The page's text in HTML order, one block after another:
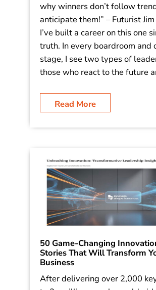
why winners don’t follow
anticipate them!” – Futurist
I’ve built a career on this one
truth. In every boardroom and
stage, I see two types of
those who react to the future
Read More
50 Game-Changing
Stories That Will Transform
Business
After delivering over 2,000